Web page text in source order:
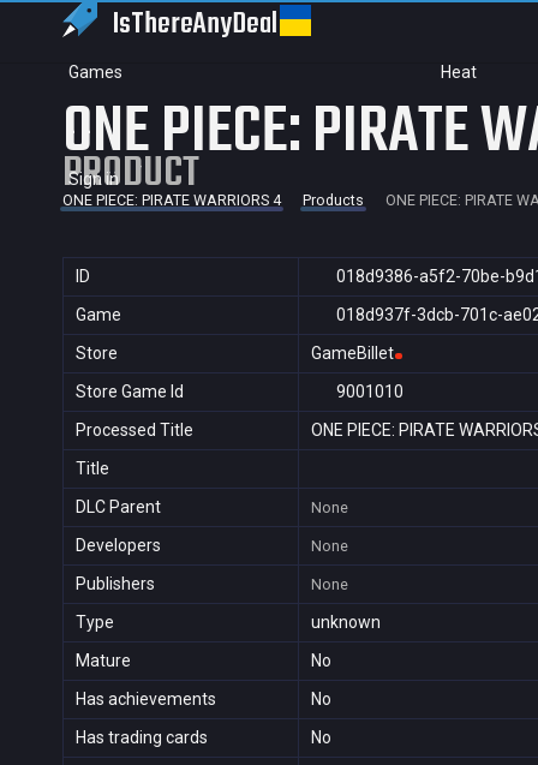
IsThereAnyDeal
Games Heat
Sign in
ONE PIECE: PIRATE
PRODUCT
ONE PIECE: PIRATE WARRIORS 4 Products ONE PIECE: PIRATE
ID
018d9386-a5f2-70be-
Game
018d937f-3dcb-701c-
Store
GameBillet
Store Game Id
9001010
Processed Title
ONE PIECE: PIRATE
Title
DLC Parent
None
Developers None
Publishers None
Type
unknown
Mature
No
Has achievements
No
Has trading cards
No